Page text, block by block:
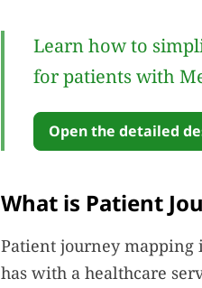
Learn how to
for patients with
Open the detailed
What is Patient
Patient journey mapping
has with a healthcare